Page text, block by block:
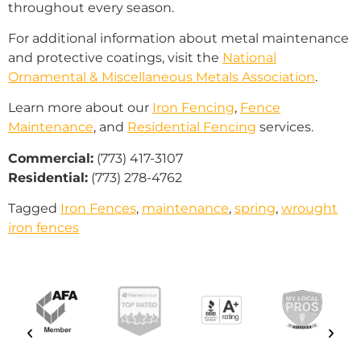
throughout every season.
For additional information about metal maintenance
and protective coatings, visit the National
Ornamental & Miscellaneous Metals Association.
Learn more about our Iron Fencing, Fence
Maintenance, and Residential Fencing services.
Commercial: (773) 417-3107
Residential: (773) 278-4762
Tagged Iron Fences, maintenance, spring, wrought
iron fences